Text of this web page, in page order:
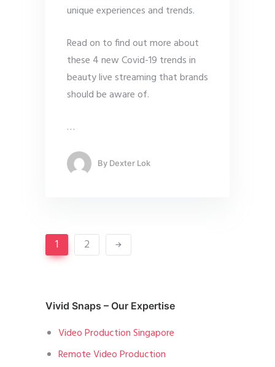
unique experiences and trends.
Read on to find out more about
these 4 new Covid-19 trends in
beauty live streaming that brands
should be aware of.
…
By Dexter Lok
1 2
Vivid Snaps – Our Expertise
Video Production Singapore
Remote Video Production